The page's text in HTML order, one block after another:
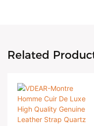
Related